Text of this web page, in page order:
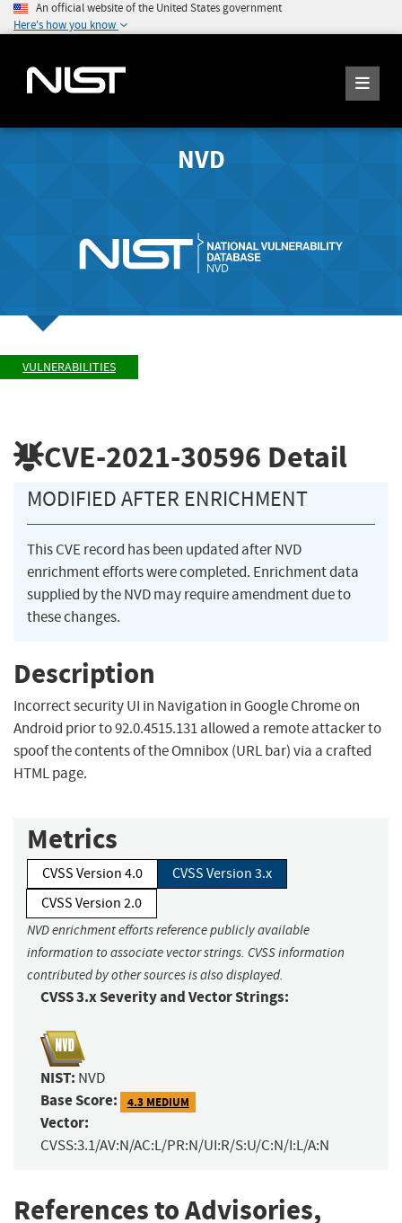
An official website of the United States government
Here's how you know
NVD
VULNERABILITIES
CVE-2021-30596 Detail
MODIFIED AFTER ENRICHMENT
This CVE record has been updated after NVD
enrichment efforts were completed. Enrichment data
supplied by the NVD may require amendment due to
these changes.
Description
Incorrect security UI in Navigation in Google Chrome on
Android prior to 92.0.4515.131 allowed a remote attacker to
spoof the contents of the Omnibox (URL bar) via a crafted
HTML page.
Metrics
CVSS Version 4.0
CVSS Version 3.x
CVSS Version 2.0
NVD enrichment efforts reference publicly available
information to associate vector strings. CVSS information
contributed by other sources is also displayed.
CVSS 3.x Severity and Vector Strings:
NIST: NVD
Base Score: 4.3 MEDIUM
Vector:
CVSS:3.1/AV:N/AC:L/PR:N/UI:R/S:U/C:N/I:L/A:N
References to Advisories,